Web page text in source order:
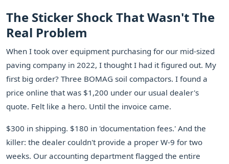
The Sticker Shock That Wasn't The
Real Problem
When I took over equipment purchasing for our mid-sized
paving company in 2022, I thought I had it figured out. My
first big order? Three BOMAG soil compactors. I found a
price online that was $1,200 under our usual dealer's
quote. Felt like a hero. Until the invoice came.
$300 in shipping. $180 in 'documentation fees.' And the
killer: the dealer couldn't provide a proper W-9 for two
weeks. Our accounting department flagged the entire